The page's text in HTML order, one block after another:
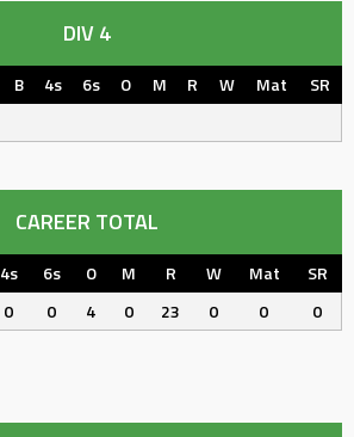
DIV 4
B 4s 6s O M R W Mat
SR
CAREER TOTAL
4s 6s O M R W Mat
SR
0 0 4 0 23 0 0 0